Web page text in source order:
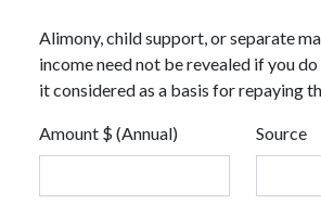
Alimony, child support, or separate
income need not be revealed if you
it considered as a basis for repaying
Amount $ (Annual) Source